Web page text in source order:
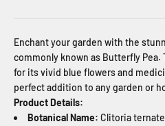
Enchant your garden with the
commonly known as Butterfly
for its vivid blue flowers and
perfect addition to any garden or
Product Details:
Botanical Name: Clitoria